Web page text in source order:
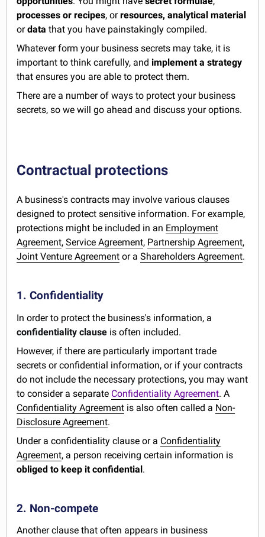
processes or recipes, orresources, analytical material
ordata that you have painstakingly compiled.
Whatever form your business secrets may take, it is
important to think carefully, and implement a strategy
that ensures you are able to protect them.
There are a number of ways to protect your business
secrets, so we will go ahead and discuss your options.
Contractual protections
A business's contracts may involve various clauses
designed to protect sensitive information. For example,
protections might be included in an Employment
Agreement,Service Agreement, Partnership Agreement,
Joint Venture Agreement or aShareholders Agreement.
1. Confidentiality
In order to protect the business's information, a
confidentiality clause is often included.
However, if there are particularly important trade
secrets or confidential information, or if your contracts
do not include the necessary protections, you may want
to consider a separate Confidentiality Agreement. A
Confidentiality Agreement is also often called a Non-
Disclosure Agreement.
Under a confidentiality clause or a Confidentiality
Agreement, a person receiving certain information is
obliged to keep it confidential.
2. Non-compete
Another clause that often appears in business